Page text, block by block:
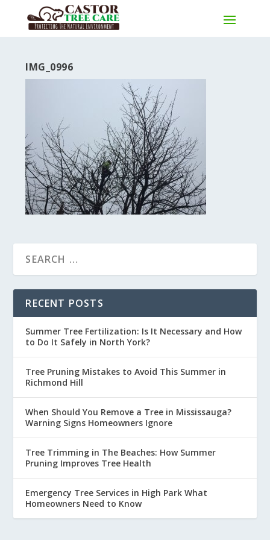
IMG_0996
RECENT POSTS
Summer Tree Fertilization: Is It Necessary and How
to Do It Safely in North York?
Tree Pruning Mistakes to Avoid This Summer in
Richmond Hill
When Should You Remove a Tree in Mississauga?
Warning Signs Homeowners Ignore
Tree Trimming in The Beaches: How Summer
Pruning Improves Tree Health
Emergency Tree Services in High Park What
Homeowners Need to Know